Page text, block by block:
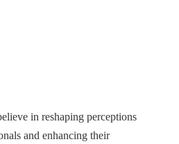
in reshaping perceptions
and enhancing their